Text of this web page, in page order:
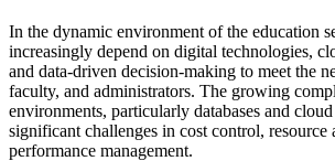
In the dynamic environment of the education
increasingly depend on digital technologies,
and data-driven decision-making to meet the
faculty, and administrators. The growing
environments, particularly databases and
significant challenges in cost control, resource
performance management.